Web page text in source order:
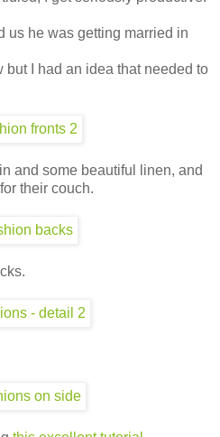
us he was getting married in
but I had an idea that needed to
and some beautiful linen, and
their couch.